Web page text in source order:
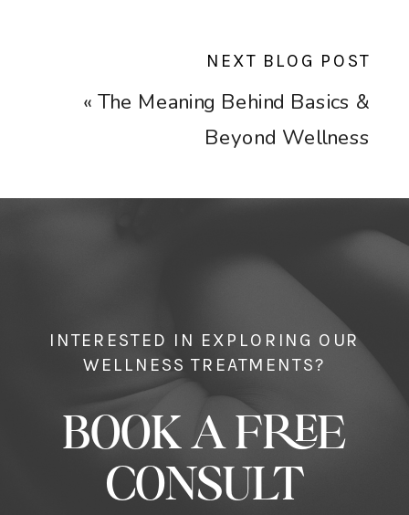
NEXT BLOG POST
« The Meaning Behind Basics &
Beyond Wellness
BOOK A FREE
CONSULT
INTERESTED IN EXPLORING OUR
WELLNESS TREATMENTS?